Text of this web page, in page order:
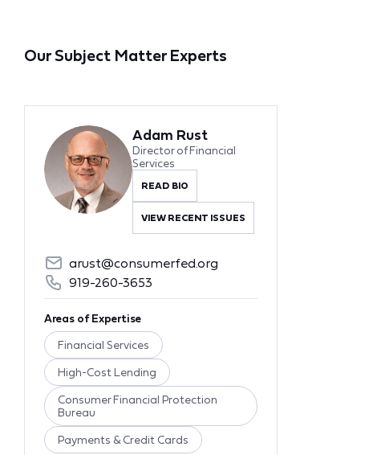
Our Subject Matter Experts
Adam Rust
Director of Financial
Services
READ BIO
VIEW RECENT ISSUES
arust@consumerfed.org
919-260-3653
Areas of Expertise
Financial Services
High-Cost Lending
Consumer Financial Protection
Bureau
Payments & Credit Cards